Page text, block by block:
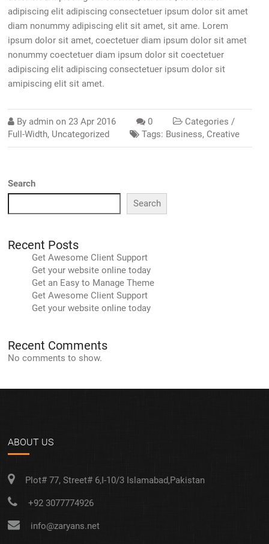
adipiscing elit adipiscing consectetuer ipsum dolor sit amet
diam nonummy adipiscing elit sit amet, sit ame. Lorem
ipsum dolor sit amet, coectetuer diam ipsum dolor sit amet
nonummy coectetuer diam ipsum dolor sit coectetuer
adipiscing elit adipiscing consectetuer ipsum dolor sit
amipiscing elit sit amet.
By admin on23 Apr 2016 0
Categories /
Full-Width, Uncategorized Tags: Business, Creative
Search
Search
Recent Posts
Get Awesome Client Support
Get your website online today
Get an Easy to Manage Theme
Get Awesome Client Support
Get your website online today
Recent Comments
No comments to show.
ABOUT US
Plot# 77, Street# 6,I-10/3 Islamabad,Pakistan
+92 3077774926
info@zaryans.net